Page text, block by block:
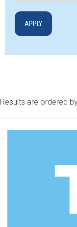
Results are ordered